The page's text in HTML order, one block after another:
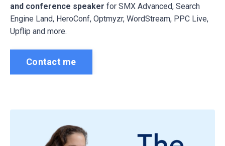
and conference speaker for SMX Advanced, Search
Engine Land, HeroConf, Optmyzr, WordStream, PPC Live,
Upflip and more.
Contact me